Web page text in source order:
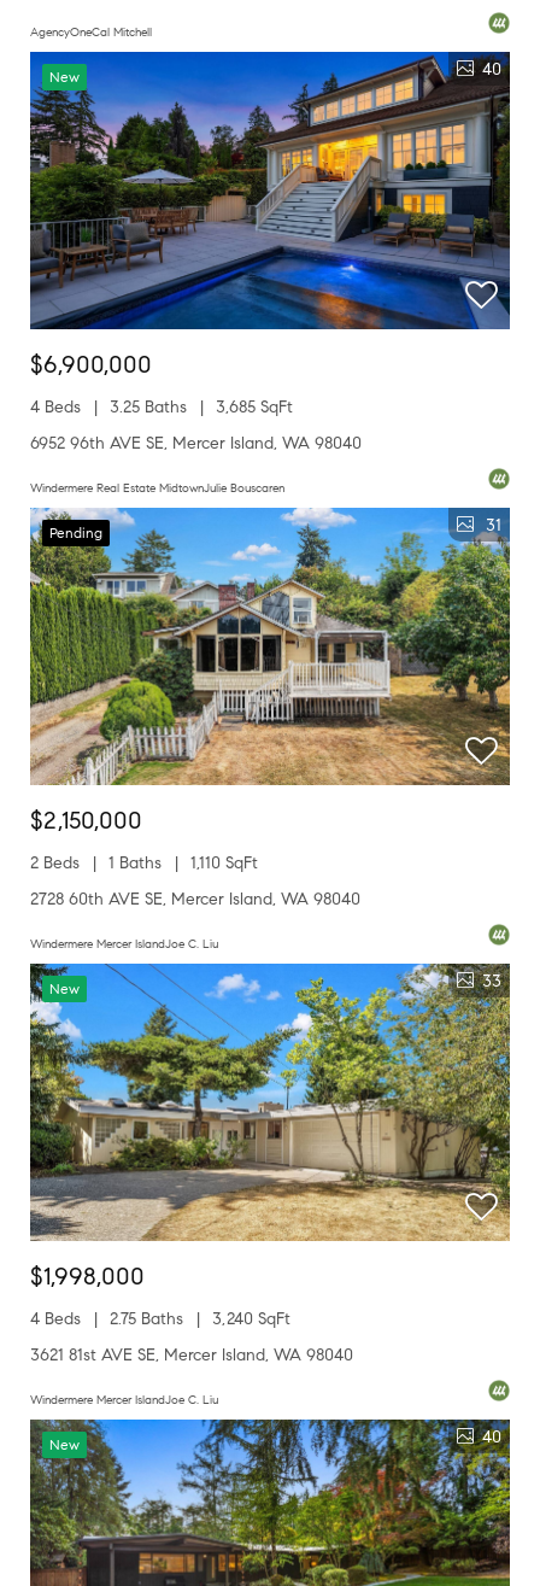
AgencyOneCal Mitchell
New 40
$6,900,000
4 Beds 3.25 Baths
3,685 SqFt
6952 96th AVE SE, Mercer Island, WA 98040
Windermere Real Estate MidtownJulie Bouscaren
Pending 31
$2,150,000
2 Beds 1 Baths
1,110 SqFt
2728 60th AVE SE, Mercer Island, WA 98040
Windermere Mercer IslandJoe C. Liu
New 33
$1,998,000
4 Beds 2.75 Baths
3,240 SqFt
3621 81st AVE SE, Mercer Island, WA 98040
Windermere Mercer IslandJoe C. Liu
New 40